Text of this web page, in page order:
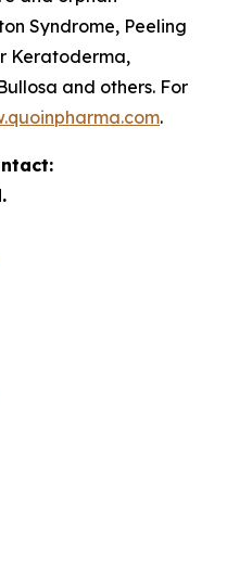
Syndrome, Peeling
Keratoderma,
and others. For
.